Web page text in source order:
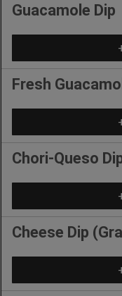
Guacamole Dip
Fresh
Chori-Queso
Cheese Dip